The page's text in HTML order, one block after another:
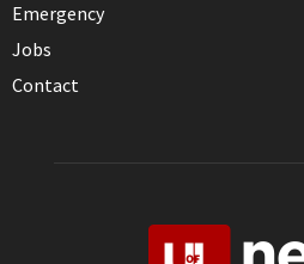
Emergency
Jobs
Contact